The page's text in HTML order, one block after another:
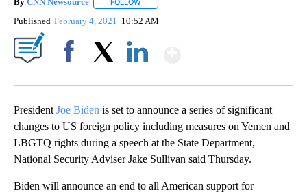
Published February 4, 2021 10:52 AM
President Joe Biden is set to announce a series of significant
changes to US foreign policy including measures on Yemen and
LBGTQ rights during a speech at the State Department,
National Security Adviser Jake Sullivan said Thursday.
Biden will announce an end to all American support for